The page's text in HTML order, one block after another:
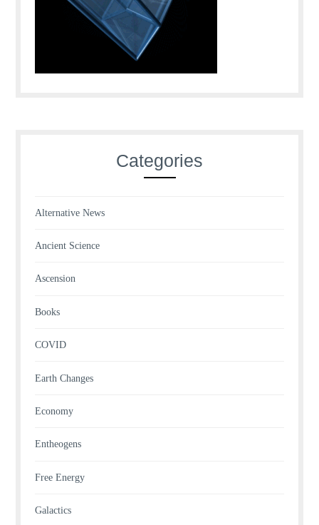
Categories
Alternative News
Ancient Science
Ascension
Books
COVID
Earth Changes
Economy
Entheogens
Free Energy
Galactics